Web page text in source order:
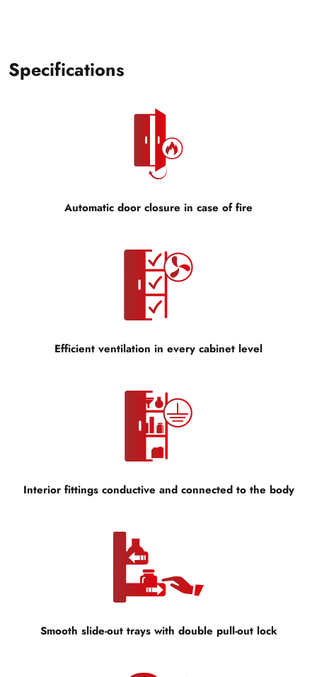
Specifications
Automatic door closure in case of fire
Efficient ventilation in every cabinet level
Interior fittings conductive and connected to the body
Smooth slide-out trays with double pull-out lock